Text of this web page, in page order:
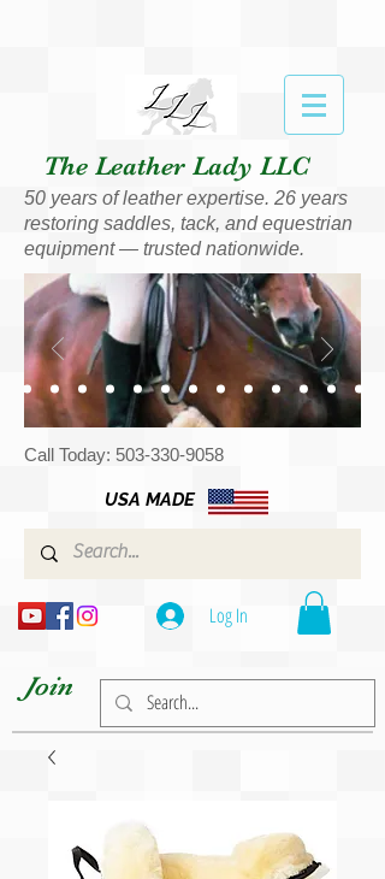
The Leather Lady LLC
50 years of leather expertise. 26 years
restoring saddles, tack, and equestrian
equipment — trusted nationwide.
Call Today: 503-330-9058
USA MADE
Log In
Join